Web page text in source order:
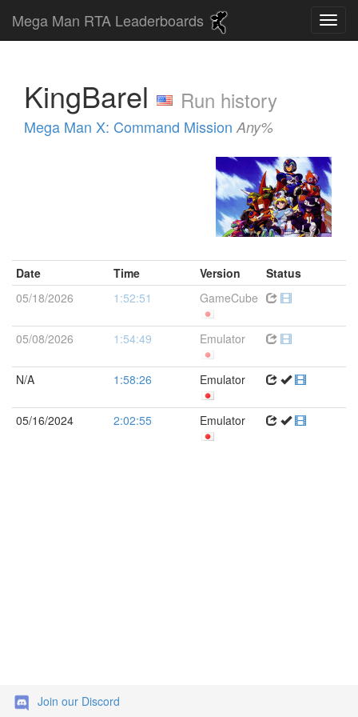
Mega Man RTA Leaderboards
KingBarel Run history
Mega Man X: Command Mission Any%
Date Time Version
Status
05/18/2026
1:52:51 GameCube
05/08/2026 1:54:49 Emulator
N/A 1:58:26 Emulator
05/16/2024 2:02:55 Emulator
Join our Discord